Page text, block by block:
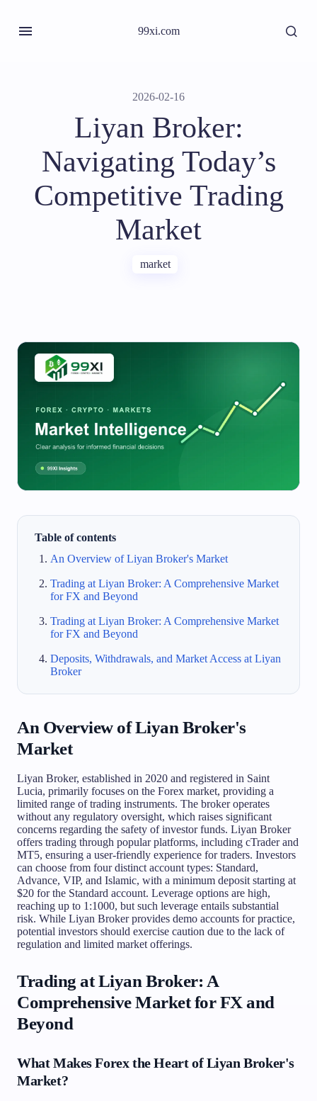
99xi.com
2026-02-16
Liyan Broker:
Navigating Today’s
Competitive Trading
Market
market
Table of contents
An Overview of Liyan Broker's Market
Trading at Liyan Broker: A Comprehensive Market
for FX and Beyond
Trading at Liyan Broker: A Comprehensive Market
for FX and Beyond
Deposits, Withdrawals, and Market Access at Liyan
Broker
An Overview of Liyan Broker's
Market
Liyan Broker, established in 2020 and registered in Saint
Lucia, primarily focuses on the Forex market, providing a
limited range of trading instruments. The broker operates
without any regulatory oversight, which raises significant
concerns regarding the safety of investor funds. Liyan Broker
offers trading through popular platforms, including cTrader and
MT5, ensuring a user-friendly experience for traders. Investors
can choose from four distinct account types: Standard,
Advance, VIP, and Islamic, with a minimum deposit starting at
$20 for the Standard account. Leverage options are high,
reaching up to 1:1000, but such leverage entails substantial
risk. While Liyan Broker provides demo accounts for practice,
potential investors should exercise caution due to the lack of
regulation and limited market offerings.
Trading at Liyan Broker: A
Comprehensive Market for FX and
Beyond
What Makes Forex the Heart of Liyan Broker's
Market?